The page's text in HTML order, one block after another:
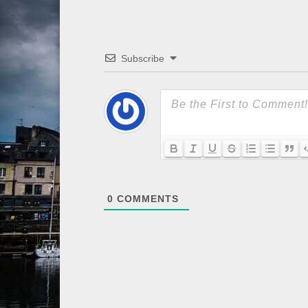
Subscribe
0 COMMENTS